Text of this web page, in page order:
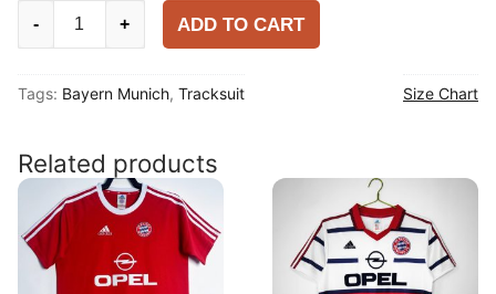
26
quantity
- + ADD TO CART
Tags: Bayern Munich, Tracksuit Size Chart
Related products